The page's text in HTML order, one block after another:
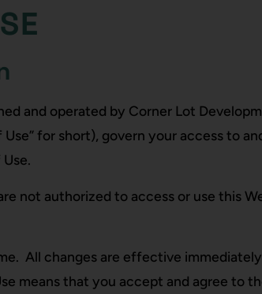
and operated by Corner Lot
for short), govern your access to
not authorized to access or use this
All changes are effective
means that you accept and agree to